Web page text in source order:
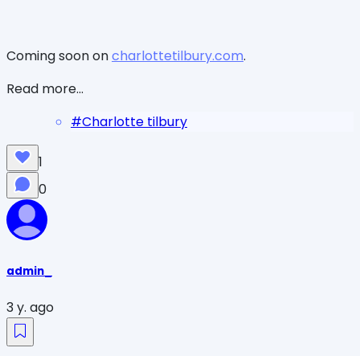
Coming soon oncharlottetilbury.com.
Read more...
#Charlotte tilbury
1
0
admin_
3 y. ago